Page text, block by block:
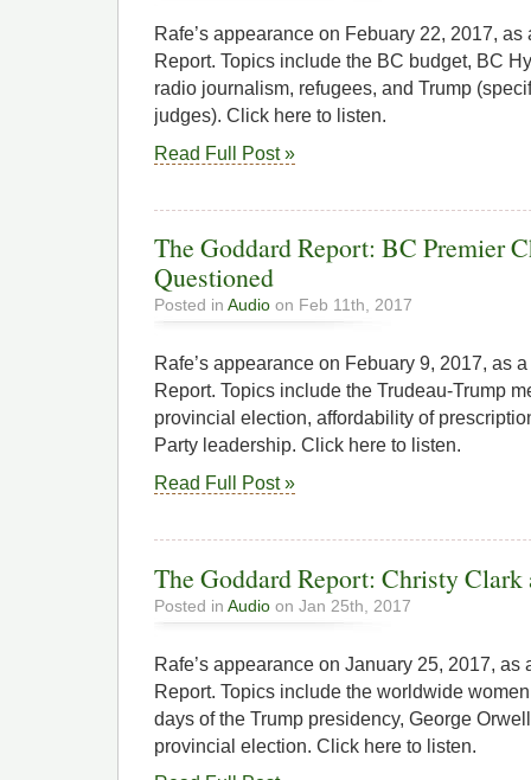
Rafe’s appearance on Febuary 22, 2017,
Report. Topics include the BC budget, BC
radio journalism, refugees, and Trump
judges). Click here to listen.
Read Full Post »
The Goddard Report: BC Premier
Questioned
Posted in Audio on Feb 11th, 2017
Rafe’s appearance on Febuary 9, 2017, as
Report. Topics include the Trudeau-Trump
provincial election, affordability of
Party leadership. Click here to listen.
Read Full Post »
The Goddard Report: Christy Clark
Posted in Audio on Jan 25th, 2017
Rafe’s appearance on January 25, 2017, as
Report. Topics include the worldwide
days of the Trump presidency, George
provincial election. Click here to listen.